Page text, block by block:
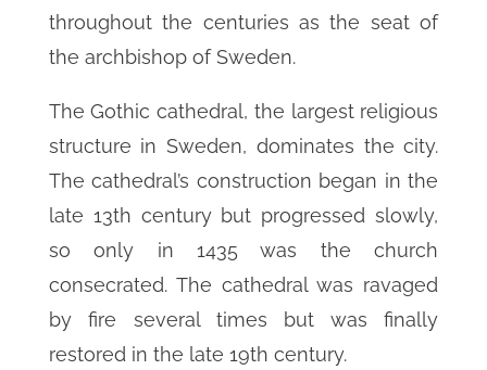
throughout the centuries as the seat of
the archbishop of Sweden.
The Gothic cathedral, the largest religious
structure in Sweden, dominates the city.
The cathedral’s construction began in the
late 13th century but progressed slowly,
so only in 1435 was the church
consecrated. The cathedral was ravaged
by fire several times but was finally
restored in the late 19th century.